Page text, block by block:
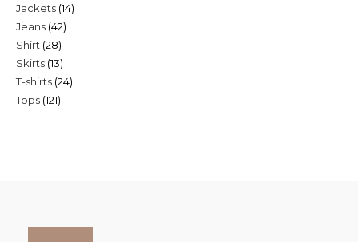
Jackets 1414
Jeans 4242
Shirt 2828
products
Skirts 1313
products
T-shirts 2424
Tops 121121